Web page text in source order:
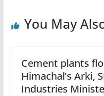
You May
Cement plants
Himachal’s Arki,
Industries